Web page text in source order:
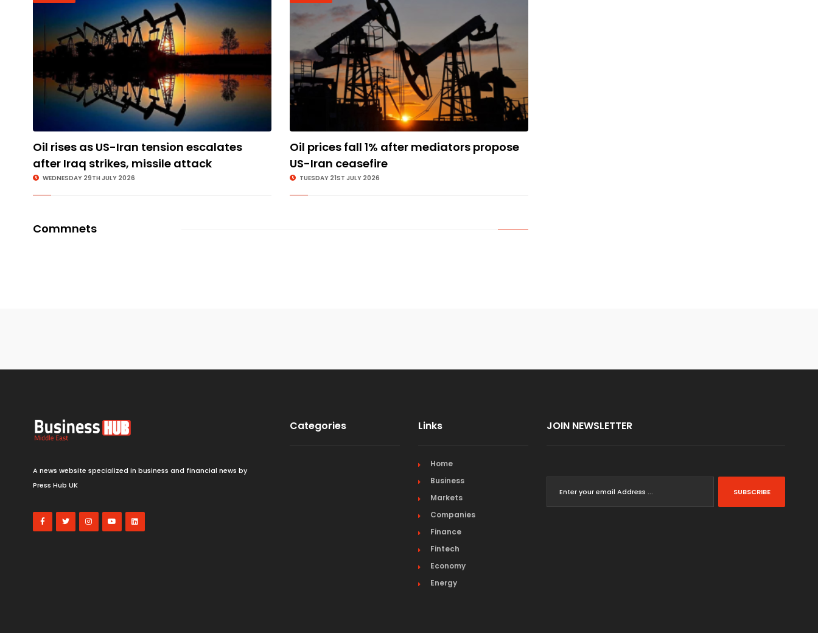
Oil rises as US-Iran tension escalates
after Iraq strikes, missile attack
WEDNESDAY 29TH JULY 2026
Oil prices fall 1% after mediators propose
US-Iran ceasefire
TUESDAY 21ST JULY 2026
Commnets
A news website specialized in business and financial news by
Press Hub UK
Categories Links
Home
Business
Markets
Companies
Finance
Fintech
Economy
Energy
JOIN NEWSLETTER
SUBSCRIBE